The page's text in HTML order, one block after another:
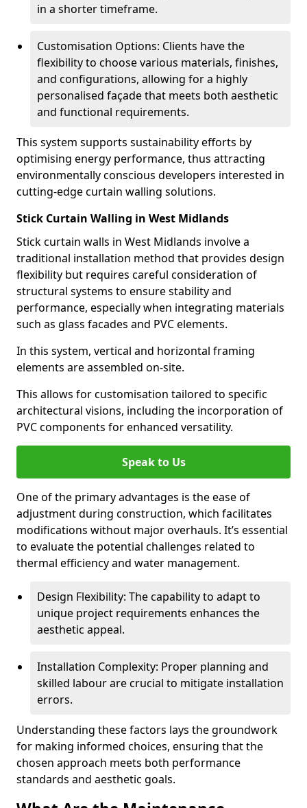
in a shorter timeframe.
Customisation Options: Clients have the
flexibility to choose various materials, finishes,
and configurations, allowing for a highly
personalised façade that meets both aesthetic
and functional requirements.
This system supports sustainability efforts by
optimising energy performance, thus attracting
environmentally conscious developers interested in
cutting-edge curtain walling solutions.
Stick Curtain Walling in West Midlands
Stick curtain walls in West Midlands involve a
traditional installation method that provides design
flexibility but requires careful consideration of
structural systems to ensure stability and
performance, especially when integrating materials
such as glass facades and PVC elements.
In this system, vertical and horizontal framing
elements are assembled on-site.
This allows for customisation tailored to specific
architectural visions, including the incorporation of
PVC components for enhanced versatility.
Speak to Us
One of the primary advantages is the ease of
adjustment during construction, which facilitates
modifications without major overhauls. It’s essential
to evaluate the potential challenges related to
thermal efficiency and water management.
Design Flexibility: The capability to adapt to
unique project requirements enhances the
aesthetic appeal.
Installation Complexity: Proper planning and
skilled labour are crucial to mitigate installation
errors.
Understanding these factors lays the groundwork
for making informed choices, ensuring that the
chosen approach meets both performance
standards and aesthetic goals.